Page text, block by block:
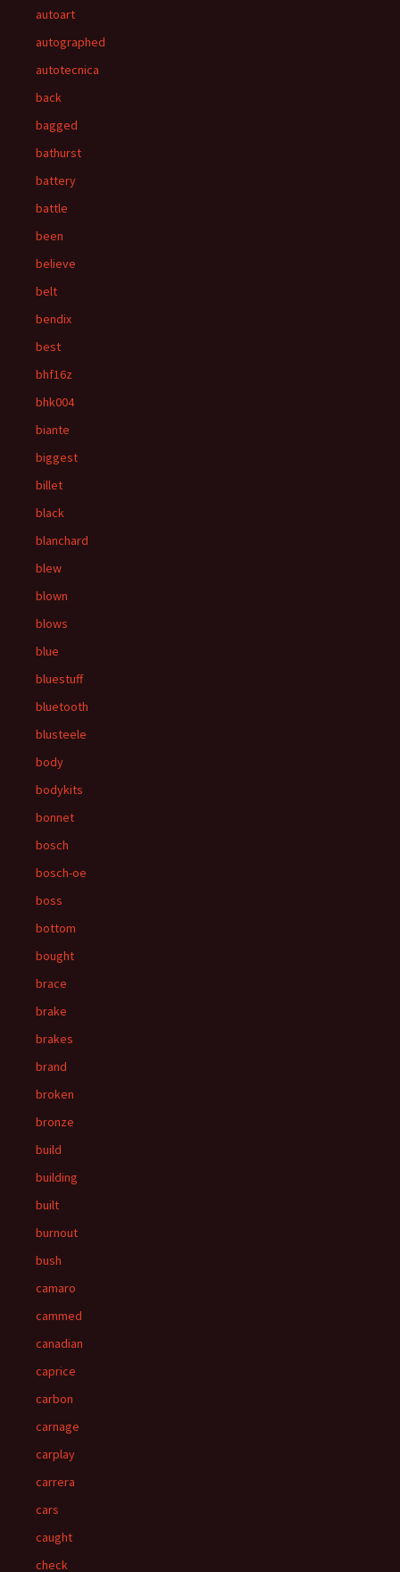
autoart
autographed
autotecnica
back
bagged
bathurst
battery
battle
been
believe
belt
bendix
best
bhf16z
bhk004
biante
biggest
billet
black
blanchard
blew
blown
blows
blue
bluestuff
bluetooth
blusteele
body
bodykits
bonnet
bosch
bosch-oe
boss
bottom
bought
brace
brake
brakes
brand
broken
bronze
build
building
built
burnout
bush
camaro
cammed
canadian
caprice
carbon
carnage
carplay
carrera
cars
caught
check